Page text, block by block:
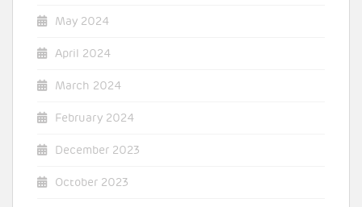
May 2024
April 2024
March 2024
February 2024
December 2023
October 2023